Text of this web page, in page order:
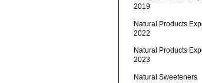
2019
Natural Products
2022
Natural Products
2023
Natural Sweeteners